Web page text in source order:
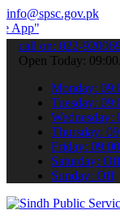
info@spsc.gov.pk
submit your
call on: 022-
Open Today:
Monday:
Tuesday:
Thursday:
Friday:
Saturday: Off
Sunday: Off